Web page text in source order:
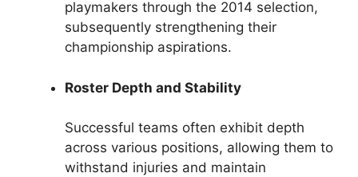
playmakers through the 2014 selection,
subsequently strengthening their
championship aspirations.
Roster Depth and Stability
Successful teams often exhibit depth
across various positions, allowing them to
withstand injuries and maintain